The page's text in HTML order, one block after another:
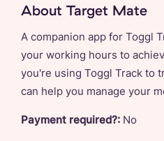
About Target Mate
A companion app for Toggl
your working hours to
you're using Toggl Track to
can help you manage your
Payment required?: No